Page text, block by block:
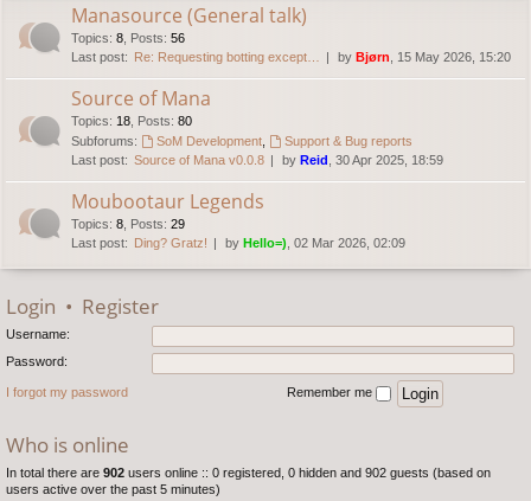
Manasource (General talk)
Topics: 8 Posts: 56
Last post: Re: Requesting botting except… by Bjørn , 15 May 2026, 15:20
Source of Mana
Topics: 18 Posts: 80
Subforums:
SoM Development,
Support & Bug reports
Last post: Source of Mana v0.0.8 by Reid , 30 Apr 2025, 18:59
Moubootaur Legends
Topics: 8 Posts: 29
Last post: Ding? Gratz! by Hello=) , 02 Mar 2026, 02:09
Login • Register
Username:
Password:
I forgot my password Remember me
Who is online
In total there are 902 users online :: 0 registered, 0 hidden and 902 guests (based on
users active over the past 5 minutes)